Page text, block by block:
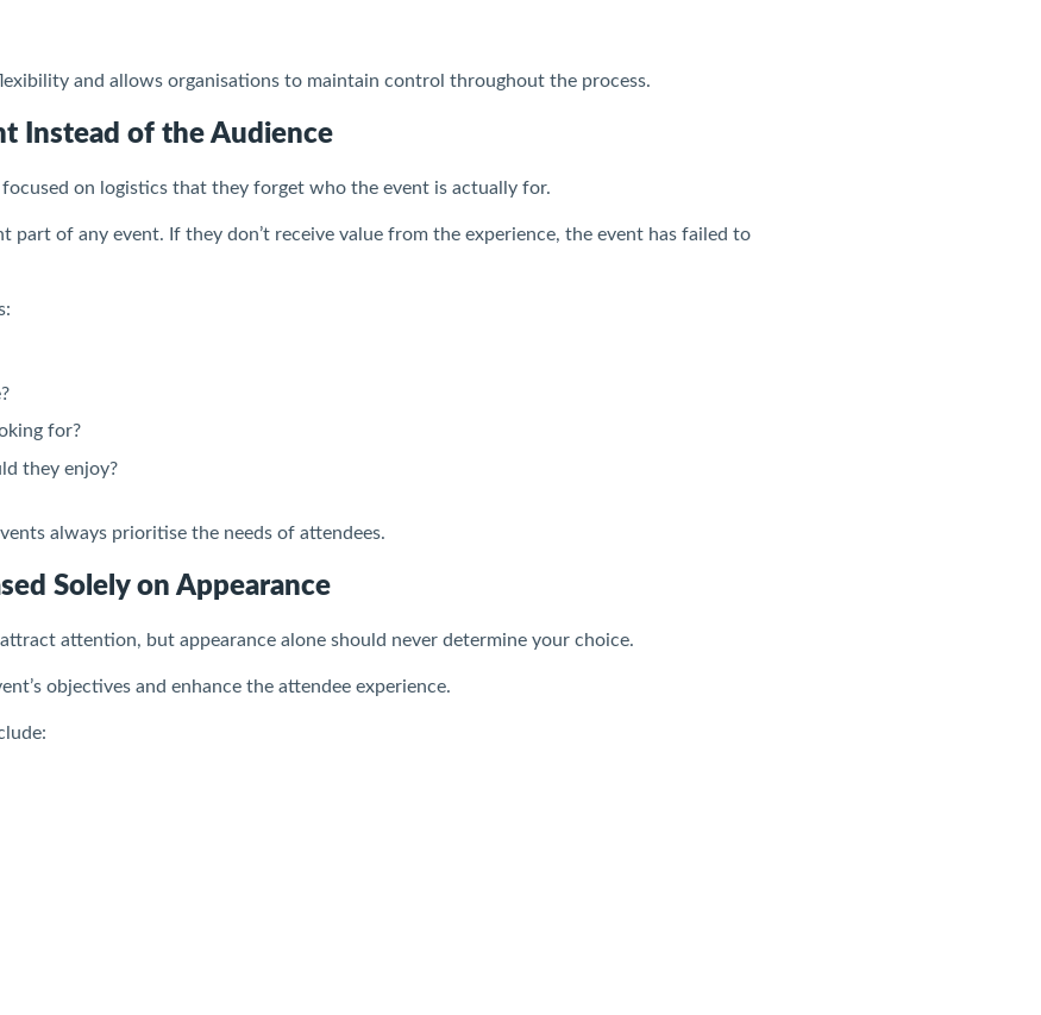
and allows organisations to maintain control throughout the process.
Instead of the Audience
focused on logistics that they forget who the event is actually for.
part of any event. If they don’t receive value from the experience, the event has failed to
for?
they enjoy?
always prioritise the needs of attendees.
Solely on Appearance
attention, but appearance alone should never determine your choice.
objectives and enhance the attendee experience.